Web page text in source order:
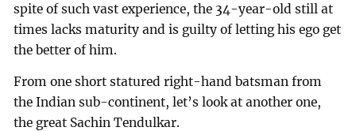
spite of such vast experience, the 34-year-old still at
times lacks maturity and is guilty of letting his ego get
the better of him.
From one short statured right-hand batsman from
the Indian sub-continent, let’s look at another one,
the great Sachin Tendulkar.